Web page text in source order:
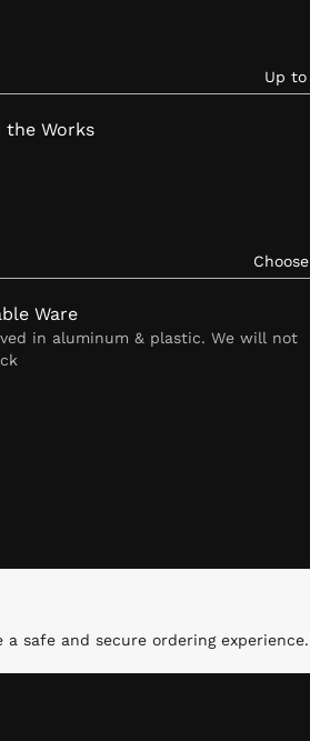
Up to
the Works
Choose
Ware
in aluminum & plastic. We will not
safe and secure ordering experience.